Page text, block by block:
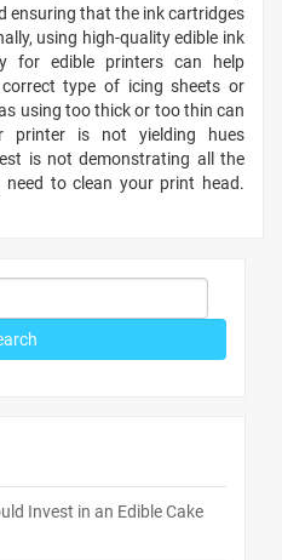
ensuring that the ink cartridges
using high-quality edible ink
for edible printers can help
type of icing sheets or
using too thick or too thin can
printer is not yielding hues
is not demonstrating all the
to clean your print head.
Invest in an Edible Cake